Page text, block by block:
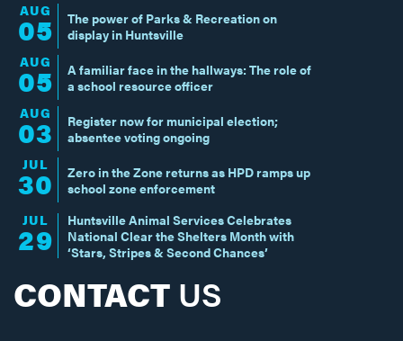
AUG
05
The power of Parks & Recreation on
display in Huntsville
AUG
05
A familiar face in the hallways: The role of
a school resource officer
AUG
03
Register now for municipal election;
absentee voting ongoing
JUL
30
Zero in the Zone returns as HPD ramps up
school zone enforcement
JUL
29
Huntsville Animal Services Celebrates
National Clear the Shelters Month with
‘Stars, Stripes & Second Chances’
CONTACT US